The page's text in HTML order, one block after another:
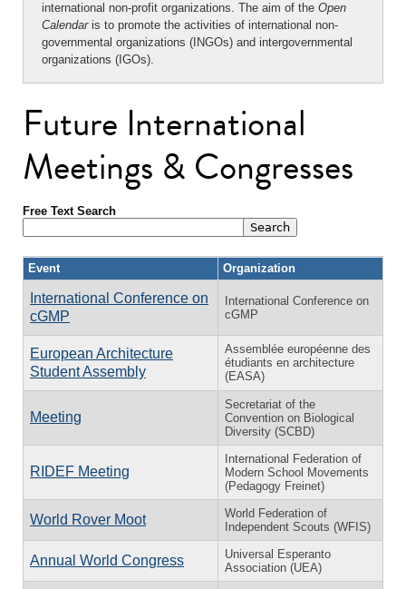
international non-profit organizations. The aim of the Open
Calendaris to promote the activities of international non-
governmental organizations (INGOs) and intergovernmental
organizations (IGOs).
Future International
Meetings & Congresses
Free Text Search
Event Organization
International Conference on
cGMP
International Conference on
cGMP
European Architecture
Student Assembly
Assemblée européenne des
étudiants en architecture
(EASA)
Meeting
Secretariat of the
Convention on Biological
Diversity (SCBD)
RIDEF Meeting
International Federation of
Modern School Movements
(Pedagogy Freinet)
World Rover Moot
World Federation of
Independent Scouts (WFIS)
Annual World Congress
Universal Esperanto
Association (UEA)